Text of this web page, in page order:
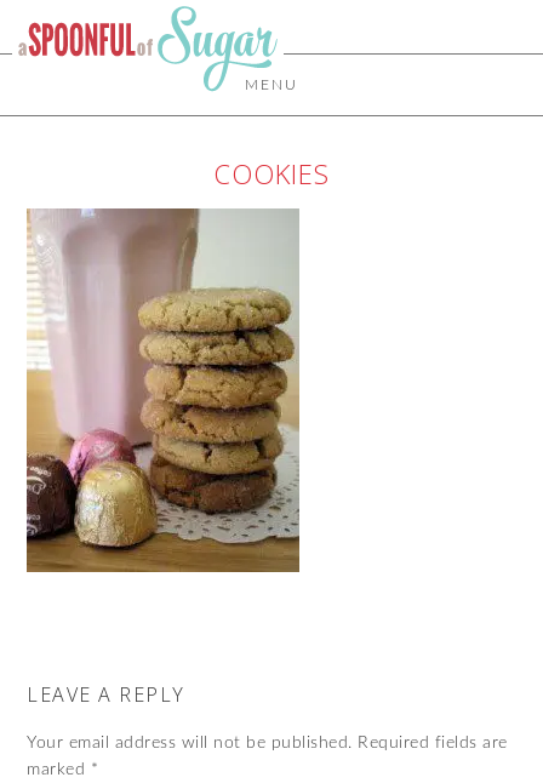
MENU
COOKIES
LEAVE A REPLY
Your email address will not be published. Required fields are
marked *